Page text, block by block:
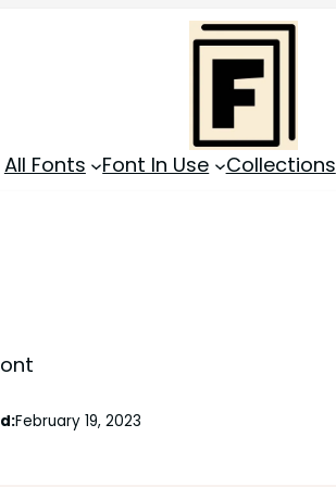
All Fonts Font In Use Collections
February 19, 2023